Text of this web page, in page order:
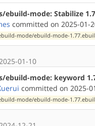
ebuild-mode: Stabilize
committed on 2025-01-
mode/ebuild-mode-
01-10
ebuild-mode: keyword
committed on 2025-
mode/ebuild-mode-